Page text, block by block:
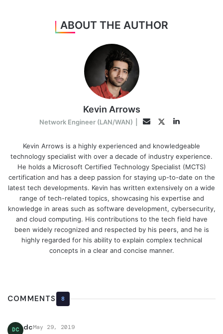
ABOUT THE AUTHOR
Kevin Arrows
Network Engineer (LAN/WAN) EmailTwitterLinkedIn
Kevin Arrows is a highly experienced and knowledgeable
technology specialist with over a decade of industry experience.
He holds a Microsoft Certified Technology Specialist (MCTS)
certification and has a deep passion for staying up-to-date on the
latest tech developments. Kevin has written extensively on a wide
range of tech-related topics, showcasing his expertise and
knowledge in areas such as software development, cybersecurity,
and cloud computing. His contributions to the tech field have
been widely recognized and respected by his peers, and he is
highly regarded for his ability to explain complex technical
concepts in a clear and concise manner.
COMMENTS 8
DC dcMay 29, 2019